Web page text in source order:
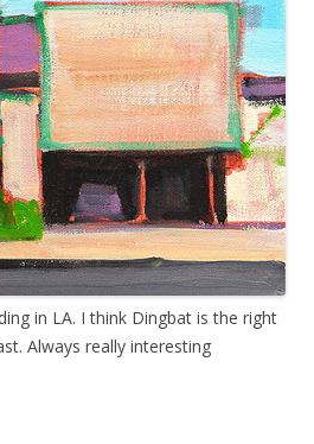
in LA. I think Dingbat is the right
Always really interesting